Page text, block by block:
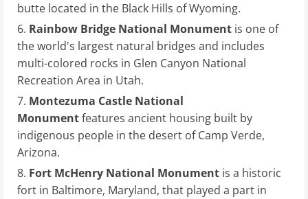
butte located in the Black Hills of Wyoming.
Rainbow Bridge National Monument is one of
the world's largest natural bridges and includes
multi-colored rocks in Glen Canyon National
Recreation Area in Utah.
Montezuma Castle National
Monumentfeatures ancient housing built by
indigenous people in the desert of Camp Verde,
Arizona.
Fort McHenry National Monument is a historic
fort in Baltimore, Maryland, that played a part in